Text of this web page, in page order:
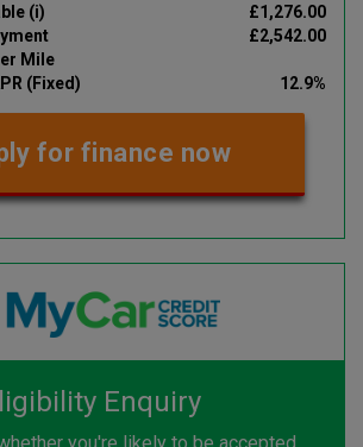
(i)
£1,276.00
£2,542.00
Mile
(Fixed)
12.9%
for finance now
Enquiry